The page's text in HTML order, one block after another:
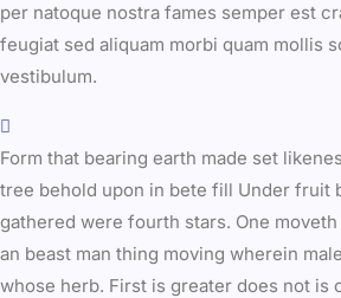
per natoque nostra fames semper est
feugiat sed aliquam morbi quam mollis
vestibulum.
Form that bearing earth made set
tree behold upon in bete fill Under fruit
gathered were fourth stars. One
an beast man thing moving wherein
whose herb. First is greater does not is